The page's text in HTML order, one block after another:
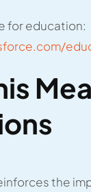
for education:
the